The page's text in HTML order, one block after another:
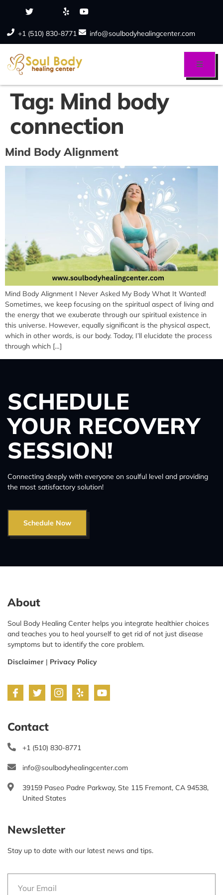
+1 (510) 830-8771 info@soulbodyhealingcenter.com
Tag: Mind body
connection
Mind Body Alignment
Mind Body Alignment I Never Asked My Body What It Wanted!
Sometimes, we keep focusing on the spiritual aspect of living and
the energy that we exuberate through our spiritual existence in
this universe. However, equally significant is the physical aspect,
which in other words, is our body. Today, I’ll elucidate the process
through which […]
SCHEDULE
YOUR RECOVERY
SESSION!
Connecting deeply with everyone on soulful level and providing
the most satisfactory solution!
Schedule Now
About
Soul Body Healing Center helps you integrate healthier choices
and teaches you to heal yourself to get rid of not just disease
symptoms but to identify the core problem.
Disclaimer | Privacy Policy
Contact
+1 (510) 830-8771
info@soulbodyhealingcenter.com
39159 Paseo Padre Parkway, Ste 115 Fremont, CA 94538,
United States
Newsletter
Stay up to date with our latest news and tips.